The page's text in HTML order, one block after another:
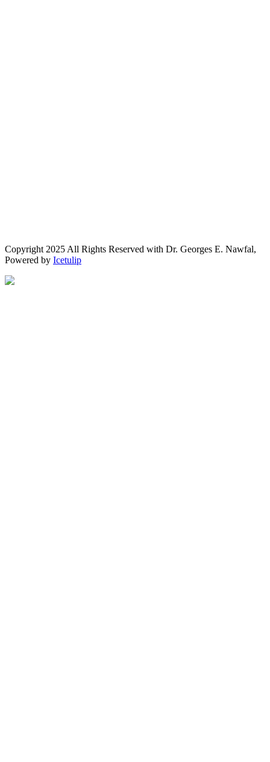
Copyright 2025 All Rights Reserved with Dr. Georges E. Nawfal,
Powered by Icetulip